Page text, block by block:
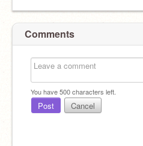
Comments
You have500characters left.
Post Cancel